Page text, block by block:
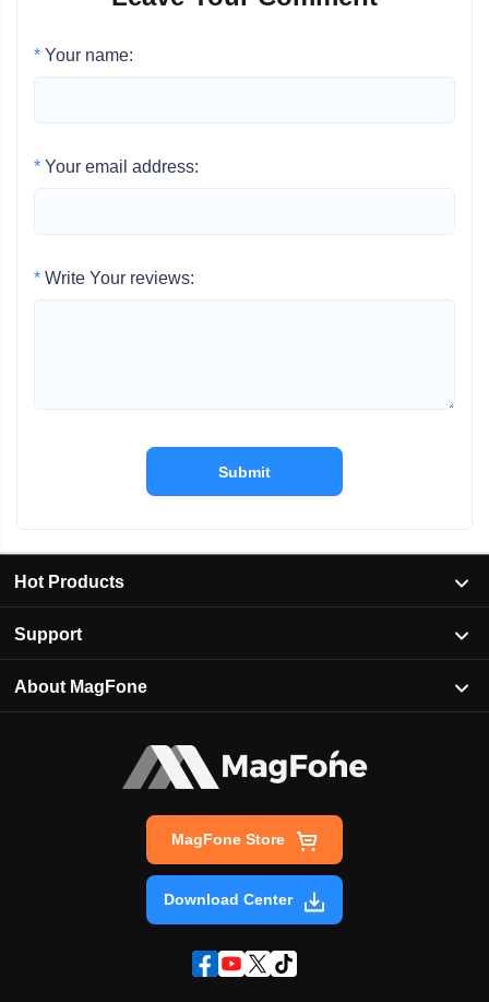
* Your name:
* Your email address:
* Write Your reviews:
Submit
MagFone Store
Download Center
Hot Products
Support
About MagFone